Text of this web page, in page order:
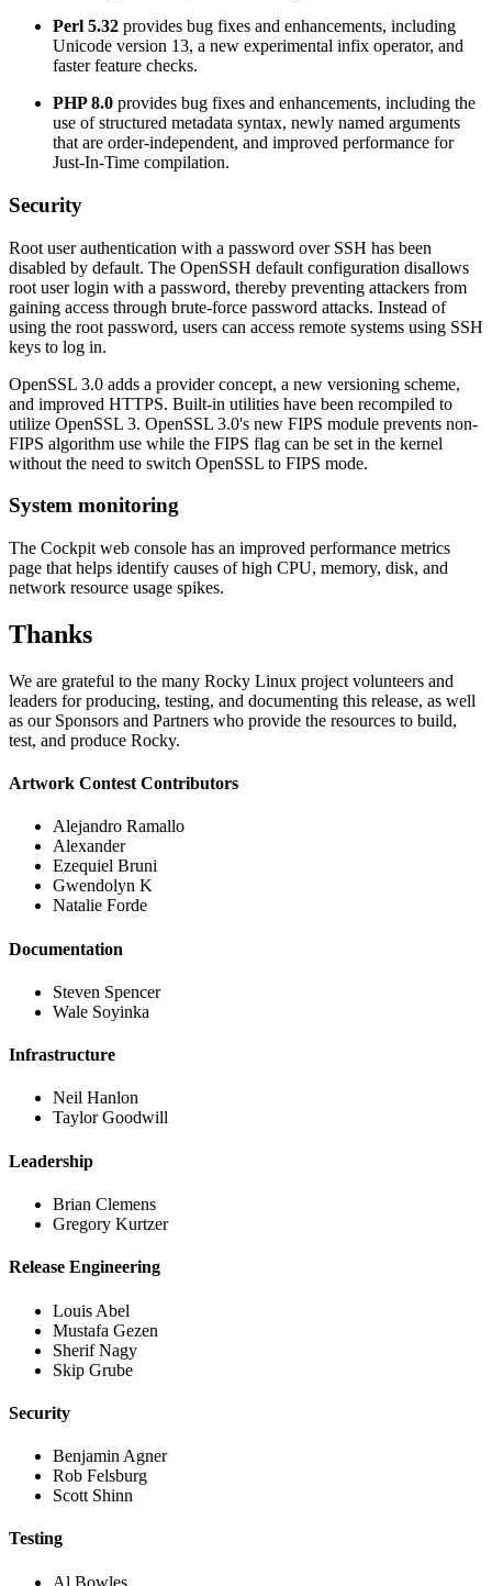
Perl 5.32 provides bug fixes and enhancements, including
Unicode version 13, a new experimental infix operator, and
faster feature checks.
PHP 8.0 provides bug fixes and enhancements, including the
use of structured metadata syntax, newly named arguments
that are order-independent, and improved performance for
Just-In-Time compilation.
Security
Root user authentication with a password over SSH has been
disabled by default. The OpenSSH default configuration disallows
root user login with a password, thereby preventing attackers from
gaining access through brute-force password attacks. Instead of
using the root password, users can access remote systems using SSH
keys to log in.
OpenSSL 3.0 adds a provider concept, a new versioning scheme,
and improved HTTPS. Built-in utilities have been recompiled to
utilize OpenSSL 3. OpenSSL 3.0's new FIPS module prevents non-
FIPS algorithm use while the FIPS flag can be set in the kernel
without the need to switch OpenSSL to FIPS mode.
System monitoring
The Cockpit web console has an improved performance metrics
page that helps identify causes of high CPU, memory, disk, and
network resource usage spikes.
Thanks
We are grateful to the many Rocky Linux project volunteers and
leaders for producing, testing, and documenting this release, as well
as our Sponsors and Partners who provide the resources to build,
test, and produce Rocky.
Artwork Contest Contributors
Alejandro Ramallo
Alexander
Ezequiel Bruni
Gwendolyn K
Natalie Forde
Documentation
Steven Spencer
Wale Soyinka
Infrastructure
Neil Hanlon
Taylor Goodwill
Leadership
Brian Clemens
Gregory Kurtzer
Release Engineering
Louis Abel
Mustafa Gezen
Sherif Nagy
Skip Grube
Security
Benjamin Agner
Rob Felsburg
Scott Shinn
Testing
Al Bowles